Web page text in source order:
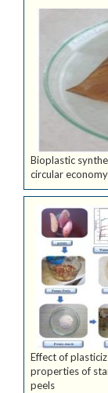
Bioplastic
circular economy
Effect of
properties of
peels